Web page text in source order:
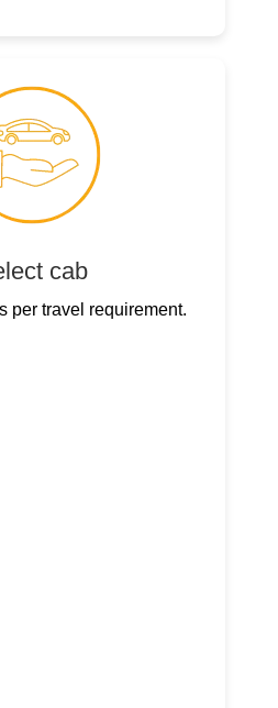
cab
per travel requirement.